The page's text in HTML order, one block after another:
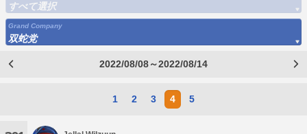
すべて選択
Grand Company
双蛇党
2022/08/08～2022/08/14
1 2 3 4 5